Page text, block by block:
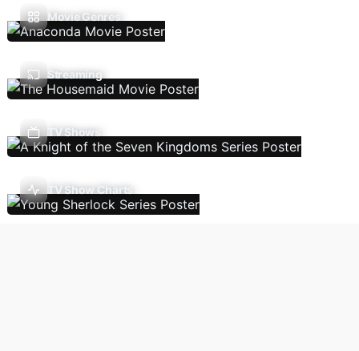
Movie Genres
Streaming
TV Shows
TV Show Charts